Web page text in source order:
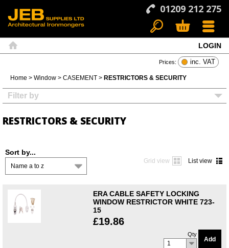
01209 212 275
Menu
LOGIN
Prices: inc. VAT
Home > Window > CASEMENT > RESTRICTORS & SECURITY
Filter by
RESTRICTORS & SECURITY
Sort by...
Name a to z
Grid view List view
ERA CABLE SAFETY LOCKING
WINDOW RESTRICTOR WHITE 723-
15
£19.86
Qty
1
Add